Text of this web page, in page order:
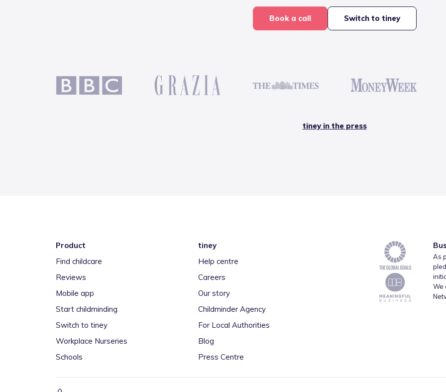
Book a call Switch to tiney
tiney in the press
Product
Find childcare
Reviews
Mobile app
Start childminding
Switch to tiney
Workplace Nurseries
Schools
tiney
Help centre
Careers
Our story
Childminder Agency
For Local Authorities
Blog
Press Centre
As
We